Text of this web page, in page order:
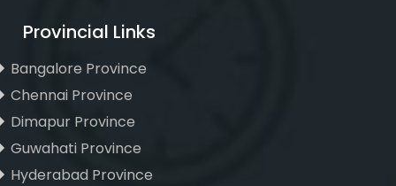
Provincial Links
Bangalore Province
Chennai Province
Dimapur Province
Guwahati Province
Hyderabad Province